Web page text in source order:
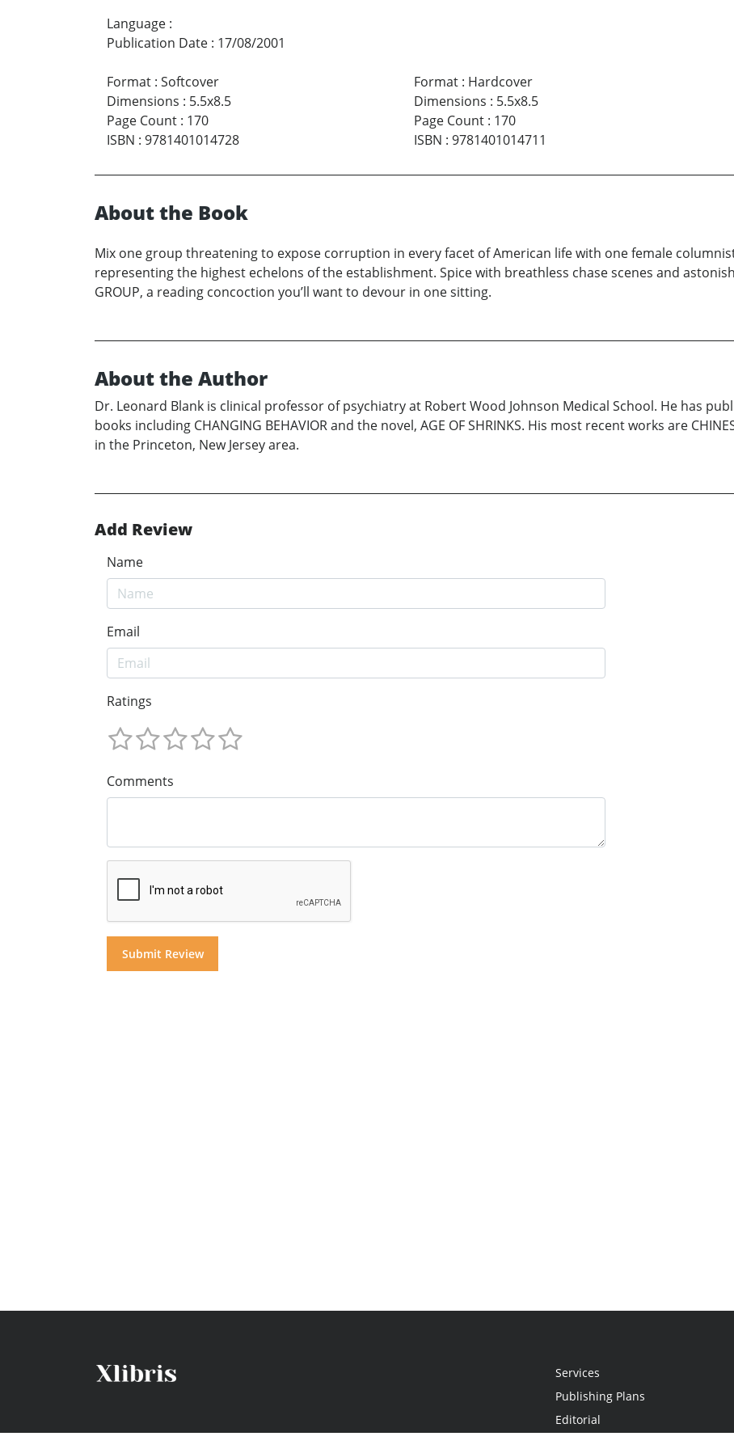
Language :
Publication Date : 17/08/2001
Format : Softcover
Dimensions : 5.5x8.5
Page Count : 170
ISBN : 9781401014728
Format: Hardcover
Dimensions : 5.5x8.5
Page Count: 170
ISBN : 9781401014711
About the Book
Mix one group threatening to expose corruption in every facet of American life with one female
representing the highest echelons of the establishment. Spice with breathless chase scenes and
GROUP, a reading concoction you’ll want to devour in one sitting.
About the Author
Dr. Leonard Blank is clinical professor of psychiatry at Robert Wood Johnson Medical School. He has
books including CHANGING BEHAVIOR and the novel, AGE OF SHRINKS. His most recent works are
in the Princeton, New Jersey area.
Add Review
Name
Email
Ratings
Comments
Services
Publishing Plans
Editorial